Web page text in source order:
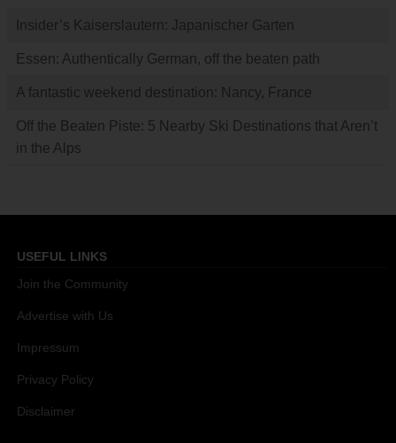
Insider’s Kaiserslautern: Japanischer Garten
Essen: Authentically German, off the beaten path
A fantastic weekend destination: Nancy, France
Off the Beaten Piste: 5 Nearby Ski Destinations that Aren’t
in the Alps
USEFUL LINKS
Join the Community
Advertise with Us
Impressum
Privacy Policy
Disclaimer